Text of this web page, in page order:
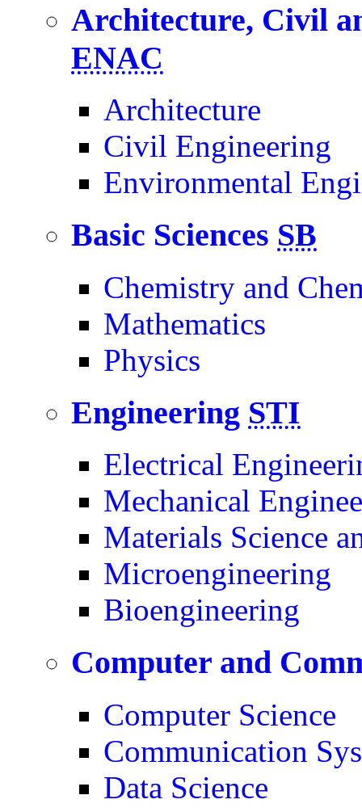
Architecture, Civil
ENAC
Architecture
Civil Engineering
Environmental
Basic Sciences SB
Chemistry and
Mathematics
Physics
Engineering STI
Electrical
Mechanical
Materials Science
Microengineering
Bioengineering
Computer and
Computer Science
Communication
Data Science